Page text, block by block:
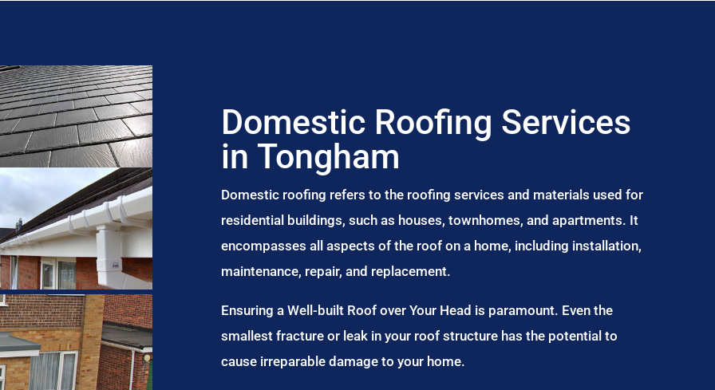
Domestic Roofing Services
in Tongham
Domestic roofing refers to the roofing services and materials used for
residential buildings, such as houses, townhomes, and apartments. It
encompasses all aspects of the roof on a home, including installation,
maintenance, repair, and replacement.
Ensuring a Well-built Roof over Your Head is paramount. Even the
smallest fracture or leak in your roof structure has the potential to
cause irreparable damage to your home.